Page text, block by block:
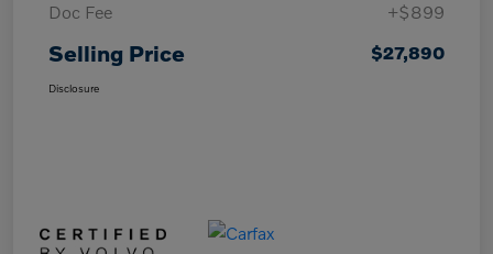
Doc Fee
+$899
Selling Price $27,890
Disclosure